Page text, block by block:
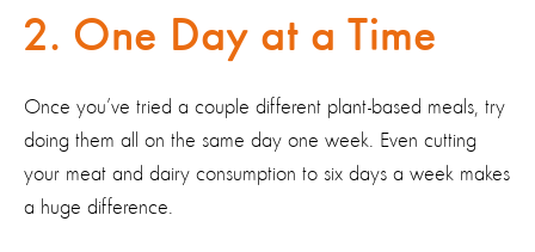
2. One Day at a Time
Once you’ve tried a couple different plant-based meals, try
doing them all on the same day one week. Even cutting
your meat and dairy consumption to six days a week makes
a huge difference.